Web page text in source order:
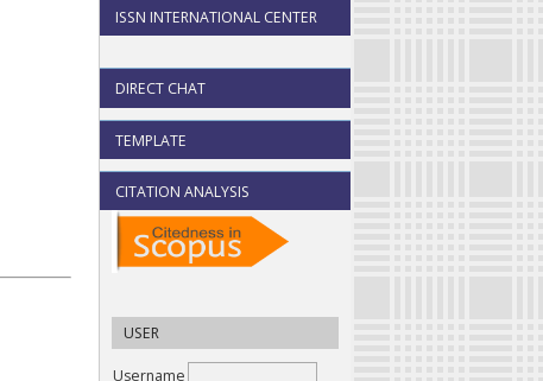
ISSN INTERNATIONAL CENTER
DIRECT CHAT
TEMPLATE
CITATION ANALYSIS
USER
Username